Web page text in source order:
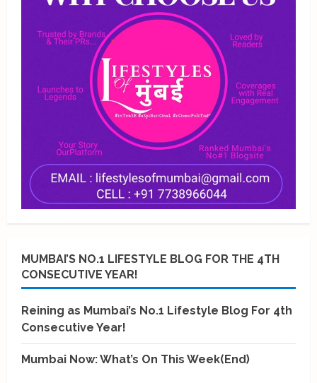
MUMBAI’S NO.1 LIFESTYLE BLOG FOR THE 4TH
CONSECUTIVE YEAR!
Reining as Mumbai’s No.1 Lifestyle Blog For 4th
Consecutive Year!
Mumbai Now: What’s On This Week(End)